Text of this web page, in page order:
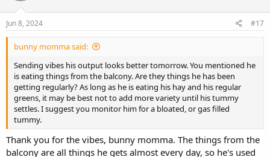
Jun 8, 2024 #17
bunny momma said:
Sending vibes his output looks better tomorrow. You mentioned he
is eating things from the balcony. Are they things he has been
getting regularly? As long as he is eating his hay and his regular
greens, it may be best not to add more variety until his tummy
settles. I suggest you monitor him for a bloated, or gas filled
tummy.
Thank you for the vibes, bunny momma. The things from the
balcony are all things he gets almost every day, so he's used